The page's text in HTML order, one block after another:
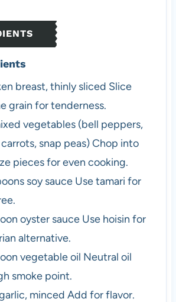
breast, thinly sliced Slice
grain for tenderness.
vegetables (bell peppers,
snap peas)Chop into
pieces for even cooking.
soy sauce Use tamari for
oyster sauce Use hoisin for
alternative.
vegetable oil Neutral oil
smoke point.
minced Add for flavor.